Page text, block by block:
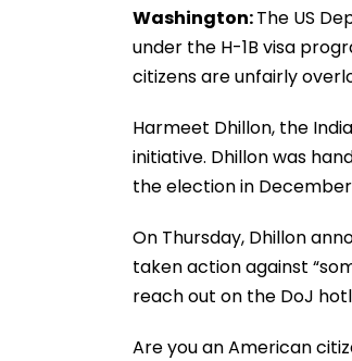
Washington:The US
under the H-1B visa
citizens are unfairly
Harmeet Dhillon, the
initiative. Dhillon was
the election in
On Thursday, Dhillon
taken action against
reach out on the DoJ
Are you an American